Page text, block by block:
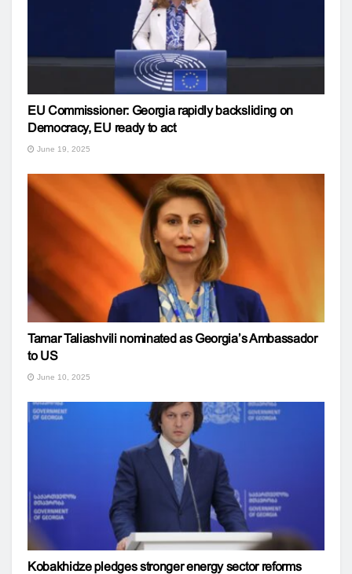
EU Commissioner: Georgia rapidly backsliding on
Democracy, EU ready to act
June 19, 2025
Tamar Taliashvili nominated as Georgia’s Ambassador
to US
June 10, 2025
Kobakhidze pledges stronger energy sector reforms